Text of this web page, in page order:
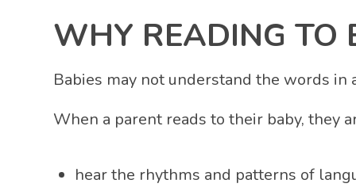
WHY READING TO
Babies may not understand the words
When a parent reads to their baby, they
hear the rhythms and patterns of